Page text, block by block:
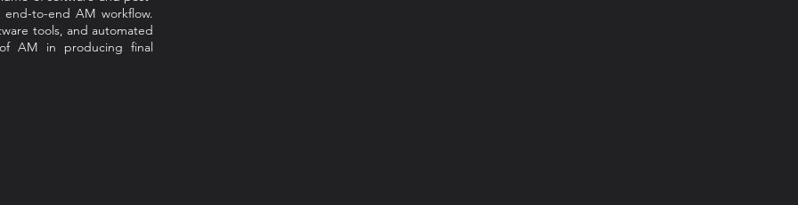
to-end AM workflow.
tools, and automated
AM in producing final